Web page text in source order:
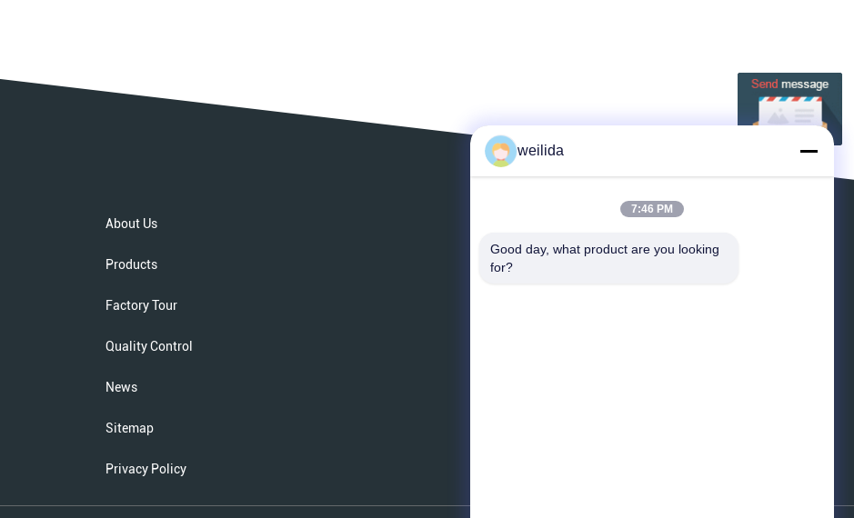
About Us
Products
Factory Tour
Quality Control
News
Sitemap
Privacy Policy
weilida
7:46 PM
Good day, what product are you looking
for?